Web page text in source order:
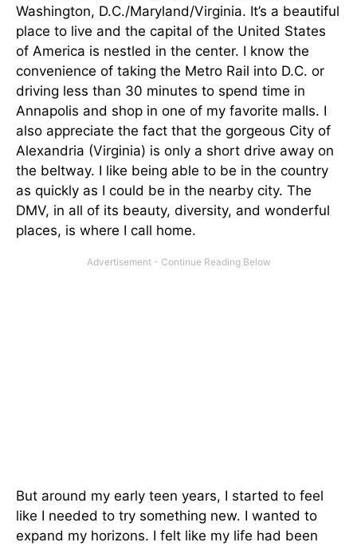
Washington, D.C./Maryland/Virginia. It’s a beautiful
place to live and the capital of the United States
of America is nestled in the center. I know the
convenience of taking the Metro Rail into D.C. or
driving less than 30 minutes to spend time in
Annapolis and shop in one of my favorite malls. I
also appreciate the fact that the gorgeous City of
Alexandria (Virginia) is only a short drive away on
the beltway. I like being able to be in the country
as quickly as I could be in the nearby city. The
DMV, in all of its beauty, diversity, and wonderful
places, is where I call home.
But around my early teen years, I started to feel
like I needed to try something new. I wanted to
expand my horizons. I felt like my life had been